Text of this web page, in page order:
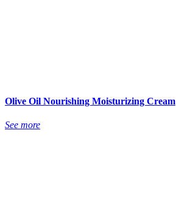
Olive Oil Nourishing Moisturizing Cream
See more